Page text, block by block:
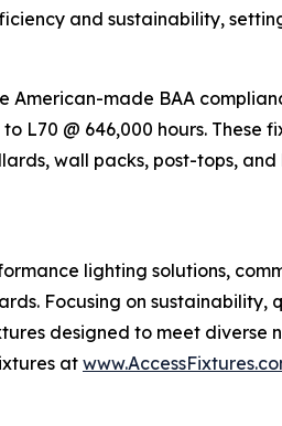
and sustainability,
made BAA
L70 @ 646,000 hours. These
wall packs, post-tops,
lighting solutions,
Focusing on sustainability,
designed to meet diverse
at